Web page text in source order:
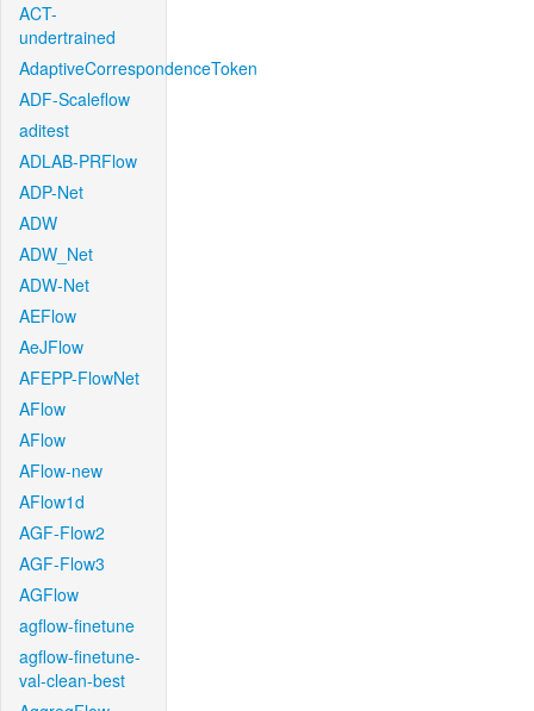
ACT-
undertrained
AdaptiveCorrespondenceToken
ADF-Scaleflow
aditest
ADLAB-PRFlow
ADP-Net
ADW
ADW_Net
ADW-Net
AEFlow
AeJFlow
AFEPP-FlowNet
AFlow
AFlow
AFlow-new
AFlow1d
AGF-Flow2
AGF-Flow3
AGFlow
agflow-finetune
agflow-finetune-
val-clean-best